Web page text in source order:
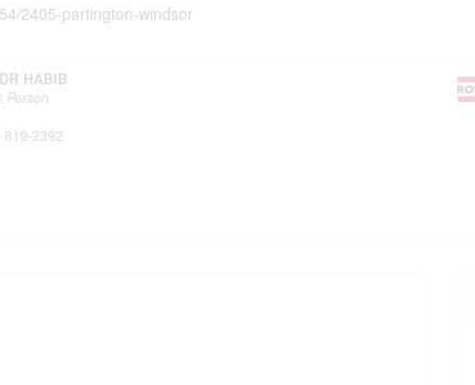
2405-partington-windsor
HABIB
Person
819-2392